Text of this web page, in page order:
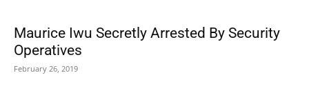
Maurice Iwu Secretly Arrested By Security
Operatives
February 26, 2019